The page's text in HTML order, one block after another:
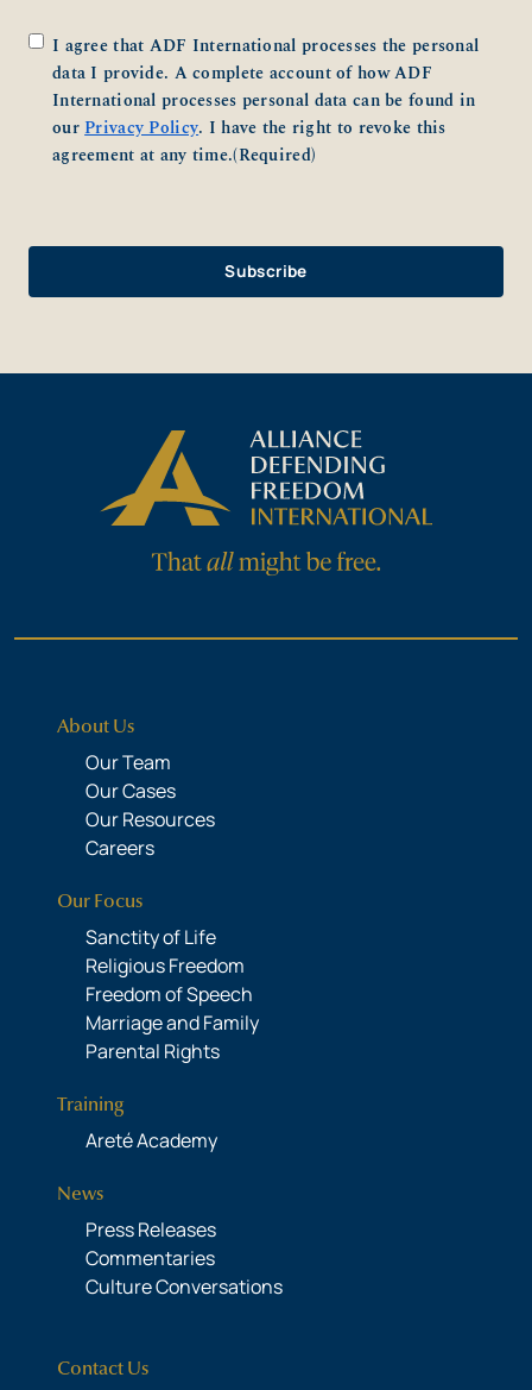
Consent(Required)
I agree that ADF International processes the personal
data I provide. A complete account of how ADF
International processes personal data can be found in
ourPrivacy Policy. I have the right to revoke this
agreement at any time.(Required)
About Us
Our Team
Our Cases
Our Resources
Careers
Our Focus
Sanctity of Life
Religious Freedom
Freedom of Speech
Marriage and Family
Parental Rights
Training
Areté Academy
News
Press Releases
Commentaries
Culture Conversations
Contact Us